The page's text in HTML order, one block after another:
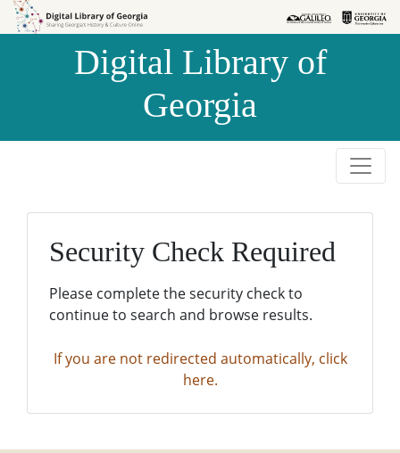
Skip to
Skip to
Digital Library of
Georgia
Security Check Required
Please complete the security check to
continue to search and browse results.
If you are not redirected automatically, click
here.